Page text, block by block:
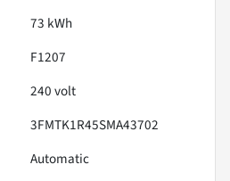
73 kWh
F1207
240 volt
3FMTK1R45SMA43702
Automatic